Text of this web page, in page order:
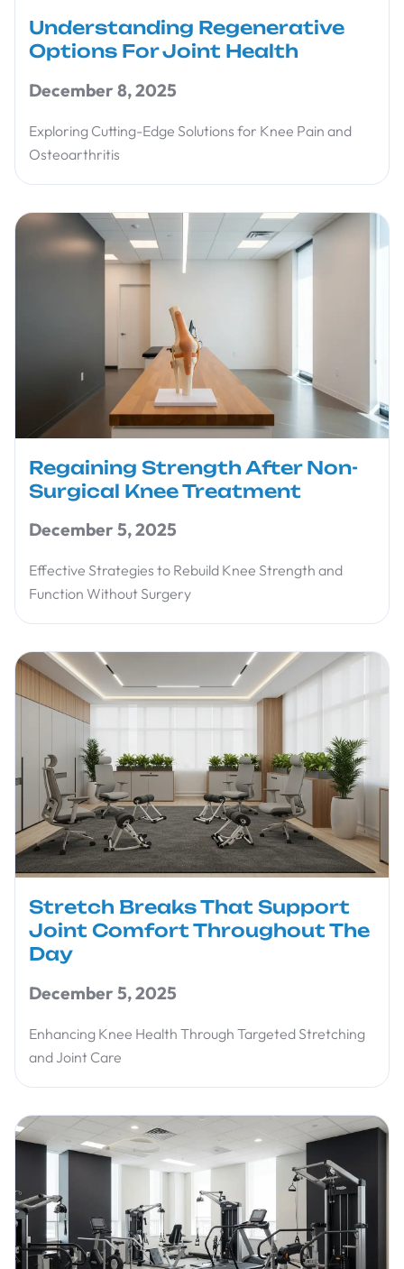
Understanding Regenerative
Options For Joint Health
December 8, 2025
Exploring Cutting-Edge Solutions for Knee Pain and
Osteoarthritis
Regaining Strength After Non-
Surgical Knee Treatment
December 5, 2025
Effective Strategies to Rebuild Knee Strength and
Function Without Surgery
Stretch Breaks That Support
Joint Comfort Throughout The
Day
December 5, 2025
Enhancing Knee Health Through Targeted Stretching
and Joint Care